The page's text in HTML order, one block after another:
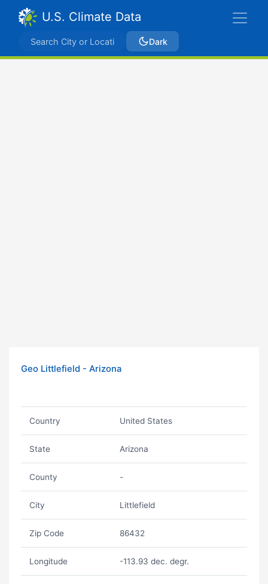
U.S. Climate Data
Dark
Geo Littlefield - Arizona
Country United States
State Arizona
County -
City Littlefield
Zip Code 86432
Longitude -113.93 dec. degr.